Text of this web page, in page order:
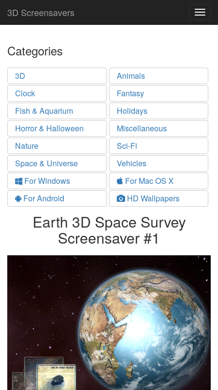
3D Screensavers
Categories
3D
Animals
Clock
Fantasy
Fish & Aquarium
Holidays
Horror & Halloween
Miscellaneous
Nature
Sci-Fi
Space & Universe
Vehicles
For Windows
For Mac OS X
For Android
HD Wallpapers
Earth 3D Space Survey
Screensaver #1